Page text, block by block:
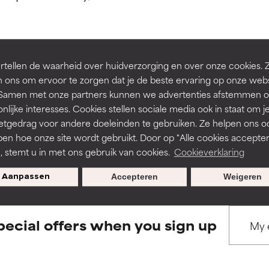
de waarheid over huidverzorging en over onze cookies.
ons om ervoor te zorgen dat je de beste ervaring op onze
met onze partners kunnen we advertenties afstemmen
interesses. Cookies stellen sociale media ook in staat om je
voor andere doeleinden te gebruiken. Ze helpen ons
hoe onze site wordt gebruikt. Door op "Alle cookies
stemt u in met ons gebruik van cookies. Cookieverklaring
Aanpassen Weigeren
Accepteren
BACK TO SEARCH
to assess ingredients in this dictionary. Regulations
but may have aesthetic, stability, or other issues that limit
of irritation. Risk increases when combined with other
inflammation, dryness, etc. May offer benefit in some
harm than good.
but may have aesthetic, stability, or other issues that limit
of irritation. Risk increases when combined with other
inflammation, dryness, etc. May offer benefit in some
harm than good.offers when you sign up